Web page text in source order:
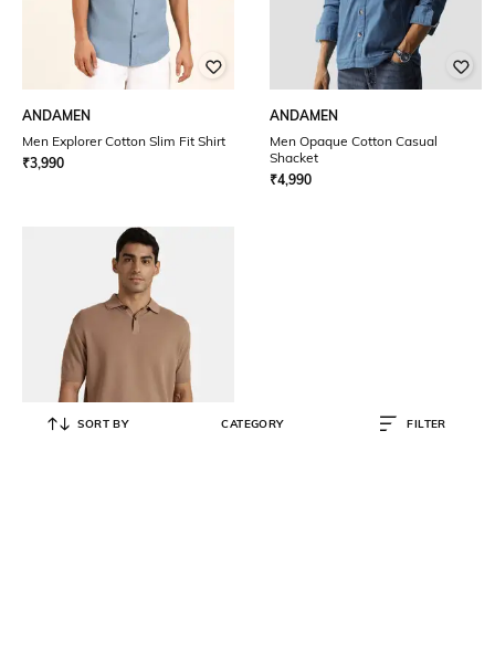
ANDAMEN
Men Explorer Cotton Slim Fit Shirt
₹3,990
ANDAMEN
Men Opaque Cotton Casual
Shacket
₹4,990
SORT BY CATEGORY FILTER